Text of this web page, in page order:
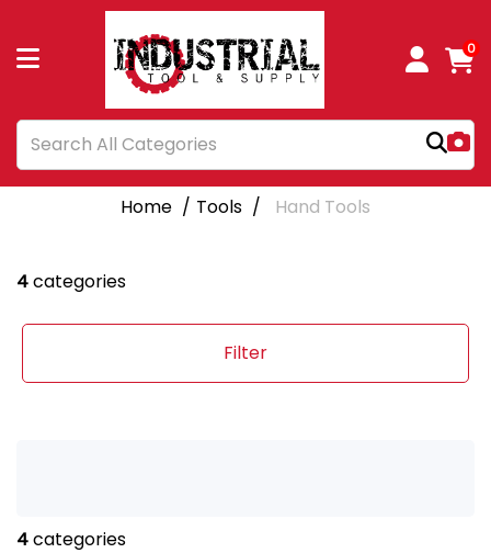
0
Home Tools Hand Tools
4categories
Filter
4categories